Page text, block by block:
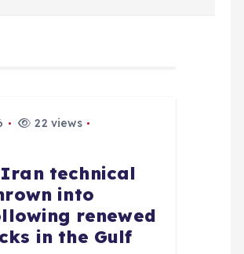
22 views
Iran technical
into
renewed
in the Gulf